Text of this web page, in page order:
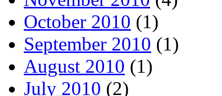
October 2010 (1)
September 2010 (1)
August 2010 (1)
July 2010 (2)